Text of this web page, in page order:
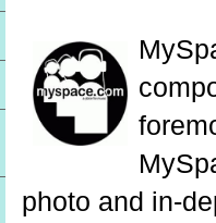
photo and in-